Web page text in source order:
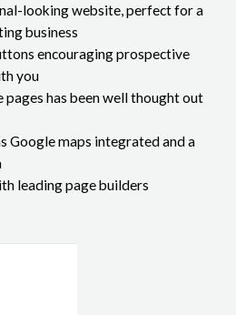
looking website, perfect for a
business
encouraging prospective
you
pages has been well thought out
Google maps integrated and a
leading page builders